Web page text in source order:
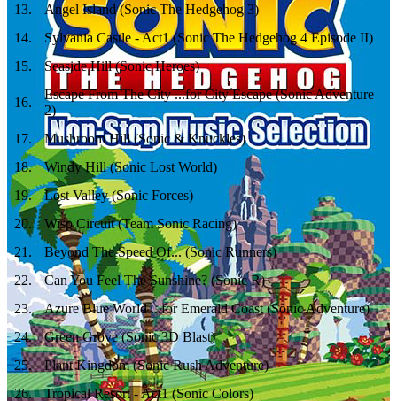
13.
Angel Island (Sonic The Hedgehog 3)
14.
Sylvania Castle - Act1 (Sonic The Hedgehog 4 Episode II)
15. Seaside Hill (Sonic Heroes)
16.
Escape From The City ...for City Escape (Sonic Adventure
2)
17.
Mushroom Hill (Sonic & Knuckles)
18.
Windy Hill (Sonic Lost World)
19.
Lost Valley (Sonic Forces)
20.
Wisp Circuit (Team Sonic Racing)
21 .
Beyond The Speed Of... (Sonic Runners)
22.
Can You Feel The Sunshine? (Sonic R)
23.
Azure Blue World ...for Emerald Coast (Sonic Adventure)
24.
Green Grove (Sonic 3D Blast)
25.
Plant Kingdom (Sonic Rush Adventure)
26.
Tropical Resort - Act1 (Sonic Colors)